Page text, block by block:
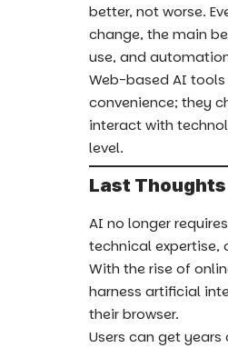
better, not worse.
change, the main
use, and
Web-based AI
convenience; they
interact with
level.
Last Thoughts
AI no longer
technical expertise,
With the rise of
harness artificial
their browser.
Users can get